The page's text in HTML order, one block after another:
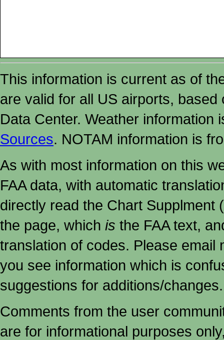
This information is current as of
are valid for all US airports,
Data Center. Weather
Sources. NOTAM information is
As with most information on this
FAA data, with automatic
directly read the Chart Supplment
the page, which is the FAA text,
translation of codes. Please email
you see information which is
suggestions for additions/changes.
Comments from the user
are for informational purposes